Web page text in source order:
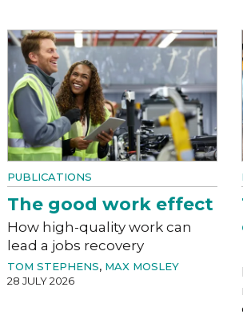
PUBLICATIONS
The good work effect
How high-quality work can
lead a jobs recovery
TOM STEPHENS, MAX MOSLEY
28 JULY 2026